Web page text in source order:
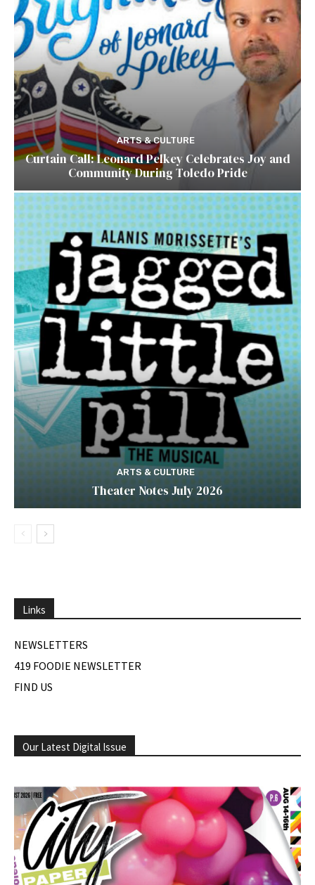
ARTS & CULTURE
Curtain Call: Leonard Pelkey Celebrates Joy and
Community During Toledo Pride
ARTS & CULTURE
Theater Notes July 2026
Links
NEWSLETTERS
419 FOODIE NEWSLETTER
FIND US
Our Latest Digital Issue